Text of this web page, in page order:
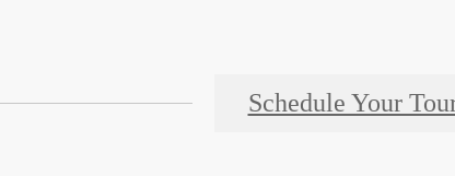
Schedule Your